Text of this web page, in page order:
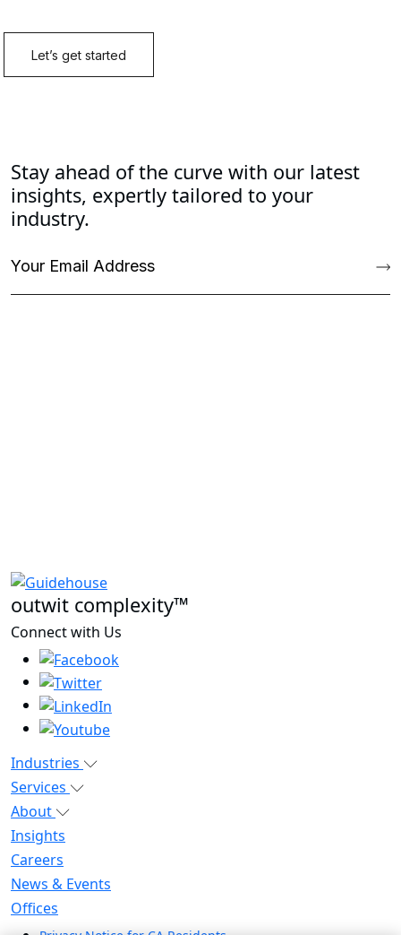
Stay ahead of the curve with our latest
insights, expertly tailored to your
industry.
outwit complexity™
Connect with Us
Industries
Services
About
Insights
Careers
News & Events
Offices